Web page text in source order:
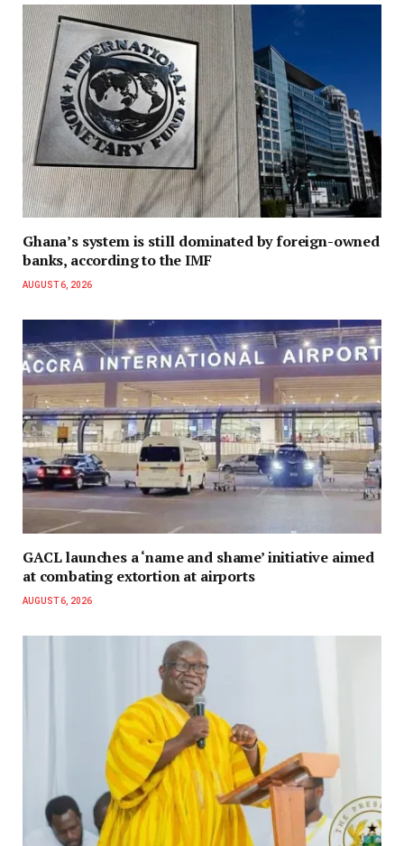
Ghana’s system is still dominated by foreign-owned
banks, according to the IMF
AUGUST 6, 2026
GACL launches a ‘name and shame’ initiative aimed
at combating extortion at airports
AUGUST 6, 2026